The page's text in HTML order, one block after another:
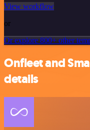
View workflow
or
Or explore 800+ other
Onfleet and
details